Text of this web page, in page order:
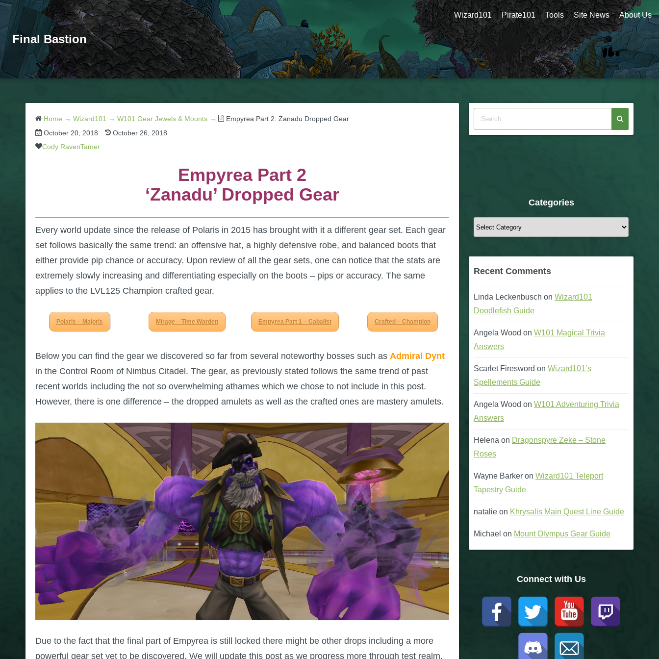
Final Bastion
Wizard101 Pirate101 Tools Site News About Us
Home → Wizard101 → W101 Gear Jewels & Mounts →
Empyrea Part 2: Zanadu Dropped Gear
October 20, 2018
October 26, 2018
Cody RavenTamer
Empyrea Part 2
‘Zanadu’ Dropped Gear
Every world update since the release of Polaris in 2015 has brought with it a different gear set. Each gear
set follows basically the same trend: an offensive hat, a highly defensive robe, and balanced boots that
either provide pip chance or accuracy. Upon review of all the gear sets, one can notice that the stats are
extremely slowly increasing and differentiating especially on the boots – pips or accuracy. The same
applies to the LVL125 Champion crafted gear.
Polaris – Majoris Mirage – Time Warden Empyrea Part 1 – Cabalist Crafted – Champion
Below you can find the gear we discovered so far from several noteworthy bosses such as Admiral Dynt
in the Control Room of Nimbus Citadel. The gear, as previously stated follows the same trend of past
recent worlds including the not so overwhelming athames which we chose to not include in this post.
However, there is one difference – the dropped amulets as well as the crafted ones are mastery amulets.
Due to the fact that the final part of Empyrea is still locked there might be other drops including a more
powerful gear set yet to be discovered. We will update this post as we progress more through test realm.
Categories
Categories
Recent Comments
Linda Leckenbusch on Wizard101
Doodlefish Guide
Angela Wood on W101 Magical Trivia
Answers
Scarlet Firesword on Wizard101’s
Spellements Guide
Angela Wood on W101 Adventuring Trivia
Answers
Helena on Dragonspyre Zeke – Stone
Roses
Wayne Barker on Wizard101 Teleport
Tapestry Guide
natalie on Khrysalis Main Quest Line Guide
Michael on Mount Olympus Gear Guide
Connect with Us